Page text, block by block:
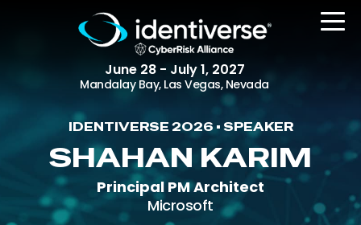
June 28 - July 1, 2027
Mandalay Bay, Las Vegas, Nevada
REGISTER
The Event
IDENTIVERSE 2026 • SPEAKER
SHAHAN KARIM
Principal PM Architect
Microsoft